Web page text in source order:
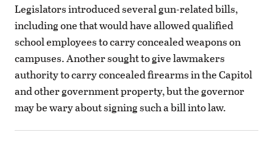
Legislators introduced several gun-related bills,
including one that would have allowed qualified
school employees to carry concealed weapons on
campuses. Another sought to give lawmakers
authority to carry concealed firearms in the Capitol
and other government property, but the governor
may be wary about signing such a bill into law.